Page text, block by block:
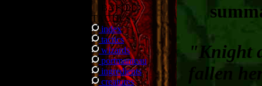
BATTLE
TACTICS
index
tactics
wizards
portmanteau
ingredients
creatures
"Knight
fallen